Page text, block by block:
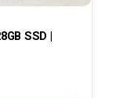
SSD |